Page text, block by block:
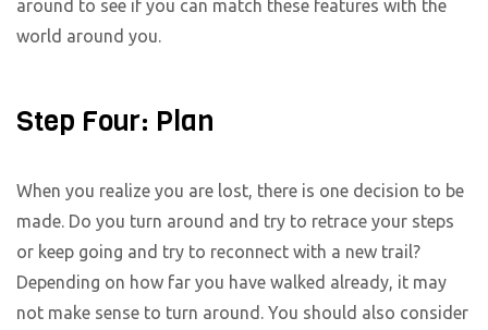
around to see if you can match these features with the
world around you.
Step Four: Plan
When you realize you are lost, there is one decision to be
made. Do you turn around and try to retrace your steps
or keep going and try to reconnect with a new trail?
Depending on how far you have walked already, it may
not make sense to turn around. You should also consider